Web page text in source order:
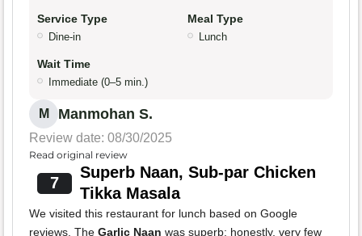
Service Type
Dine-in
Meal Type
Lunch
Wait Time
Immediate (0–5 min.)
M Manmohan S.
Review date: 08/30/2025
Read original review
7
Superb Naan, Sub-par Chicken
Tikka Masala
We visited this restaurant for lunch based on Google
reviews. The Garlic Naan was superb; honestly, very few